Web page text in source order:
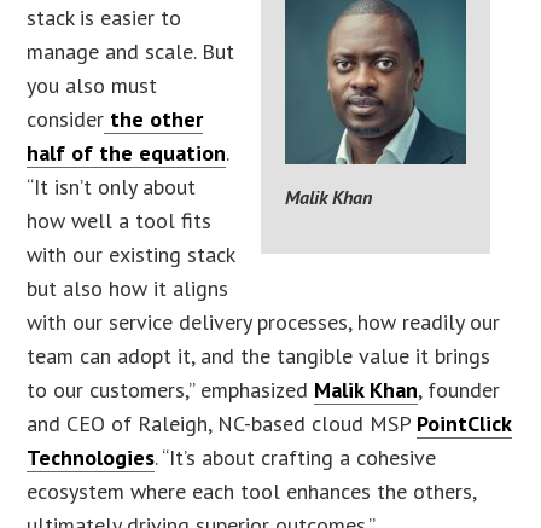
Malik Khan
stack is easier to
manage and scale. But
you also must
consider the other
half of the equation.
“It isn’t only about
how well a tool fits
with our existing stack
but also how it aligns
with our service delivery processes, how readily our
team can adopt it, and the tangible value it brings
to our customers,” emphasized Malik Khan, founder
and CEO of Raleigh, NC-based cloud MSP PointClick
Technologies. “It’s about crafting a cohesive
ecosystem where each tool enhances the others,